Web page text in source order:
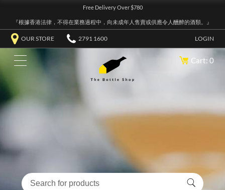
Free Delivery Over $780
『根據香港法律，不得在業務過程中，向未成年人售賣或供應令人醺醉的酒類。』
OUR STORE 2791 1600 LOGIN
Cart: 0